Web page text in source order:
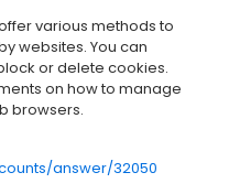
various methods to
websites. You can
or delete cookies.
on how to manage
browsers.
answer/32050